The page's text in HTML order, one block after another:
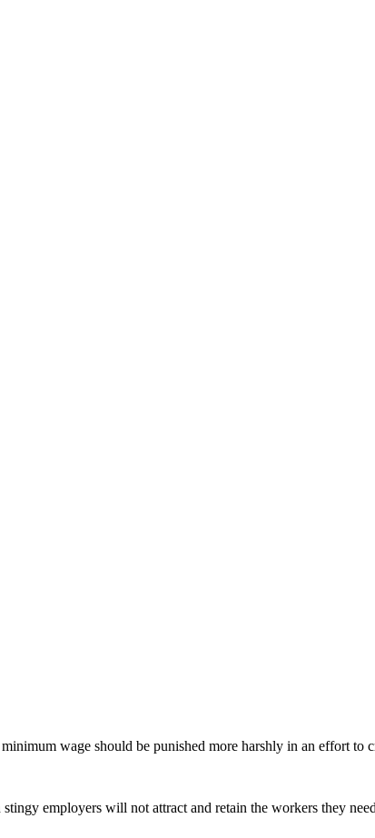
wage should be punished more harshly in an effort to
employers will not attract and retain the workers they